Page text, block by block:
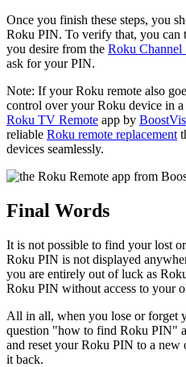
Once you finish these steps, you
Roku PIN. To verify that, you can
you desire from the Roku Channel
ask for your PIN.
Note: If your Roku remote also
control over your Roku device in
Roku TV Remote app by
reliable Roku remote replacement
devices seamlessly.
Final Words
It is not possible to find your lost
Roku PIN is not displayed
you are entirely out of luck as
Roku PIN without access to your
All in all, when you lose or forget
question "how to find Roku PIN"
and reset your Roku PIN to a new
it back.